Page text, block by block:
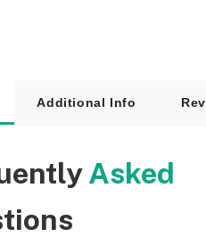
Additional Info
Asked